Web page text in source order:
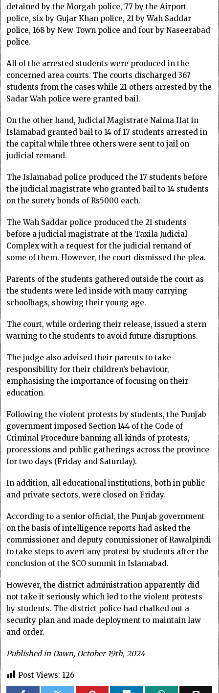
detained by the Morgah police, 77 by the Airport
police, six by Gujar Khan police, 21 by Wah Saddar
police, 168 by New Town police and four by Naseerabad
police.
All of the arrested students were produced in the
concerned area courts. The courts discharged 367
students from the cases while 21 others arrested by the
Sadar Wah police were granted bail.
On the other hand, Judicial Magistrate Naima Ifat in
Islamabad granted bail to 14 of 17 students arrested in
the capital while three others were sent to jail on
judicial remand.
The Islamabad police produced the 17 students before
the judicial magistrate who granted bail to 14 students
on the surety bonds of Rs5000 each.
The Wah Saddar police produced the 21 students
before a judicial magistrate at the Taxila Judicial
Complex with a request for the judicial remand of
some of them. However, the court dismissed the plea.
Parents of the students gathered outside the court as
the students were led inside with many carrying
schoolbags, showing their young age.
The court, while ordering their release, issued a stern
warning to the students to avoid future disruptions.
The judge also advised their parents to take
responsibility for their children’s behaviour,
emphasising the importance of focusing on their
education.
Following the violent protests by students, the Punjab
government imposed Section 144 of the Code of
Criminal Procedure banning all kinds of protests,
processions and public gatherings across the province
for two days (Friday and Saturday).
In addition, all educational institutions, both in public
and private sectors, were closed on Friday.
According to a senior official, the Punjab government
on the basis of intelligence reports had asked the
commissioner and deputy commissioner of Rawalpindi
to take steps to avert any protest by students after the
conclusion of the SCO summit in Islamabad.
However, the district administration apparently did
not take it seriously which led to the violent protests
by students. The district police had chalked out a
security plan and made deployment to maintain law
and order.
Published in Dawn, October 19th, 2024
Post Views: 126